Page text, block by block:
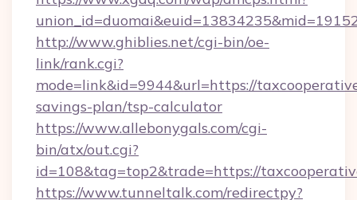
http://www.ghiblies.net/cgi-bin/oe-
link/rank.cgi?
mode=link&id=9944&url=https://
savings-plan/tsp-calculator
https://www.allebonygals.com/cgi-
bin/atx/out.cgi?
id=108&tag=top2&trade=https://
https://www.tunneltalk.com/redirectpy?